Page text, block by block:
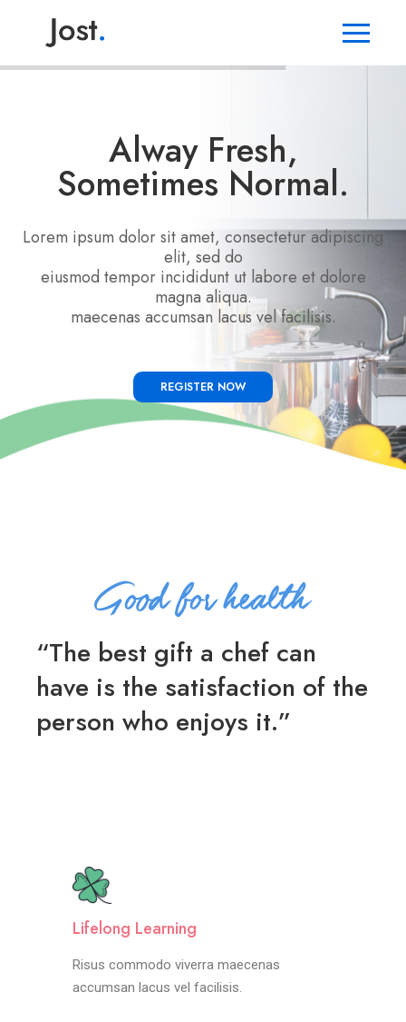
Alway Fresh,
Sometimes Normal.
REGISTER NOW
Lorem ipsum dolor sit amet, consectetur adipiscing
elit, sed do
eiusmod tempor incididunt ut labore et dolore
magna aliqua.
maecenas accumsan lacus vel facilisis.
“The best gift a chef can
have is the satisfaction of the
person who enjoys it.”
Lifelong Learning
Risus commodo viverra maecenas
accumsan lacus vel facilisis.